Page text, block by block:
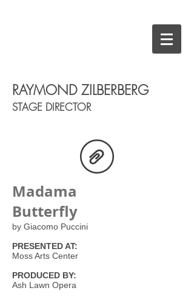
RAYMOND ZILBERBERG
STAGE DIRECTOR
Madama
Butterfly
by Giacomo Puccini
PRESENTED AT:
Moss Arts Center
PRODUCED BY:
Ash Lawn Opera